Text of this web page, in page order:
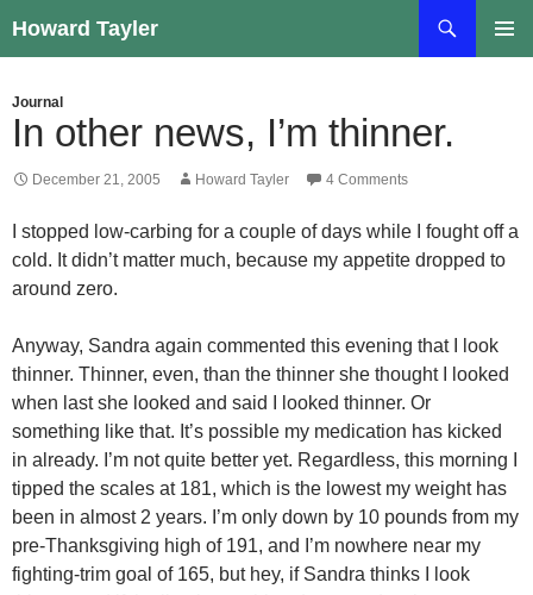
to
Howard Tayler
Journal
In other news, I’m thinner.
December 21, 2005 Howard Tayler 4 Comments
I stopped low-carbing for a couple of days while I fought off a
cold. It didn’t matter much, because my appetite dropped to
around zero.
Anyway, Sandra again commented this evening that I look
thinner. Thinner, even, than the thinner she thought I looked
when last she looked and said I looked thinner. Or
something like that. It’s possible my medication has kicked
in already. I’m not quite better yet. Regardless, this morning I
tipped the scales at 181, which is the lowest my weight has
been in almost 2 years. I’m only down by 10 pounds from my
pre-Thanksgiving high of 191, and I’m nowhere near my
fighting-trim goal of 165, but hey, if Sandra thinks I look